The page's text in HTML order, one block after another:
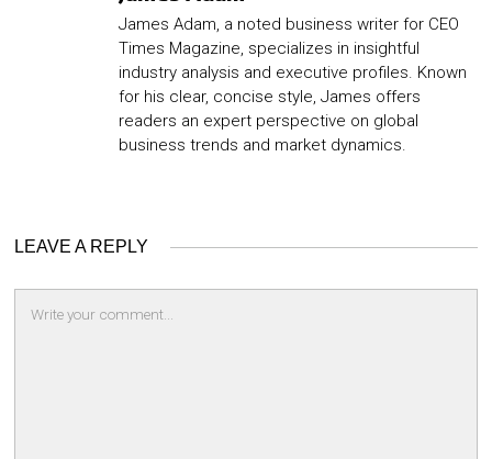
James Adam, a noted business writer for CEO
Times Magazine, specializes in insightful
industry analysis and executive profiles. Known
for his clear, concise style, James offers
readers an expert perspective on global
business trends and market dynamics.
LEAVE A REPLY